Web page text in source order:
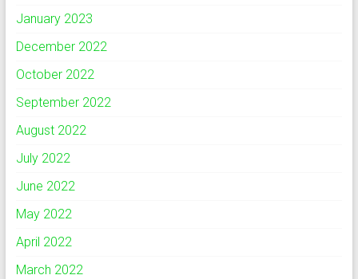
January 2023
December 2022
October 2022
September 2022
August 2022
July 2022
June 2022
May 2022
April 2022
March 2022